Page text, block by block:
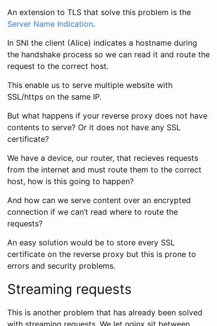
An extension to TLS that solve this problem is the
Server Name Indication.
In SNI the client (Alice) indicates a hostname during
the handshake process so we can read it and route the
request to the correct host.
This enable us to serve multiple website with
SSL/https on the same IP.
But what happens if your reverse proxy does not have
contents to serve? Or it does not have any SSL
certificate?
We have a device, our router, that recieves requests
from the internet and must route them to the correct
host, how is this going to happen?
And how can we serve content over an encrypted
connection if we can’t read where to route the
requests?
An easy solution would be to store every SSL
certificate on the reverse proxy but this is prone to
errors and security problems.
Streaming requests
This is another problem that has already been solved
with streaming requests. We let nginx sit between